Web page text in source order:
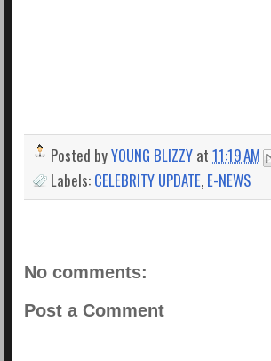
Posted byYOUNG BLIZZY at 11:19 AM
Labels: CELEBRITY UPDATE, E-NEWS
No comments:
Post a Comment